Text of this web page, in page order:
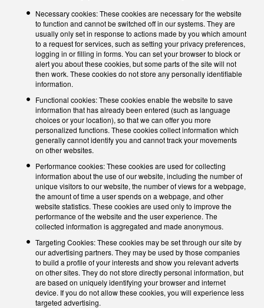
Necessary cookies: These cookies are necessary for the website
to function and cannot be switched off in our systems. They are
usually only set in response to actions made by you which amount
to a request for services, such as setting your privacy preferences,
logging in or filling in forms. You can set your browser to block or
alert you about these cookies, but some parts of the site will not
then work. These cookies do not store any personally identifiable
information.
Functional cookies: These cookies enable the website to save
information that has already been entered (such as language
choices or your location), so that we can offer you more
personalized functions. These cookies collect information which
generally cannot identify you and cannot track your movements
on other websites.
Performance cookies: These cookies are used for collecting
information about the use of our website, including the number of
unique visitors to our website, the number of views for a webpage,
the amount of time a user spends on a webpage, and other
website statistics. These cookies are used only to improve the
performance of the website and the user experience. The
collected information is aggregated and made anonymous.
Targeting Cookies: These cookies may be set through our site by
our advertising partners. They may be used by those companies
to build a profile of your interests and show you relevant adverts
on other sites. They do not store directly personal information, but
are based on uniquely identifying your browser and internet
device. If you do not allow these cookies, you will experience less
targeted advertising.